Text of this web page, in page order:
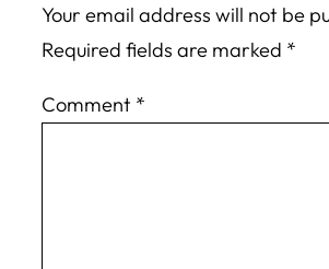
Your email address will not be
Required fields are marked *
Comment *